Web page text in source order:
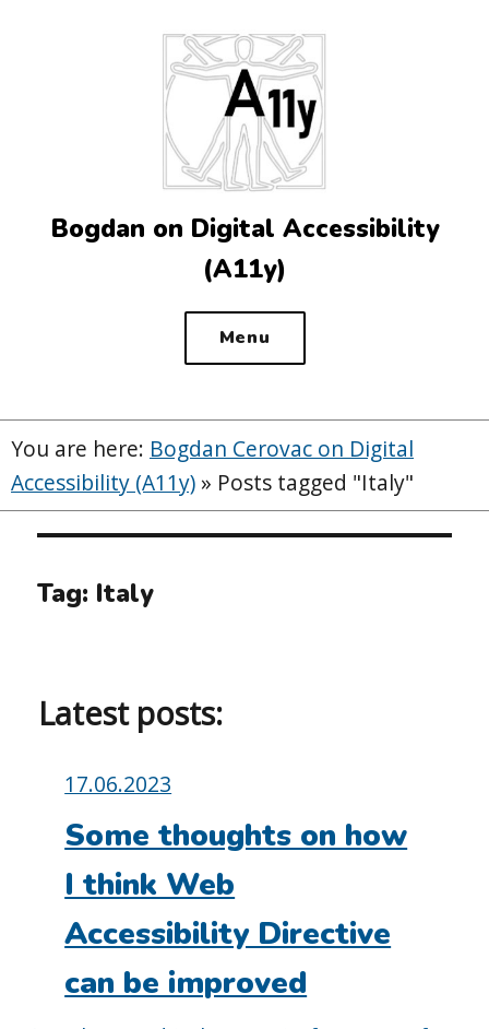
Bogdan on Digital Accessibility
(A11y)
Menu
You are here: Bogdan Cerovac on Digital
Accessibility (A11y) » Posts tagged "Italy"
Tag: Italy
Latest posts:
Posted
on:
17.06.2023
Some thoughts on how
I think Web
Accessibility Directive
can be improved